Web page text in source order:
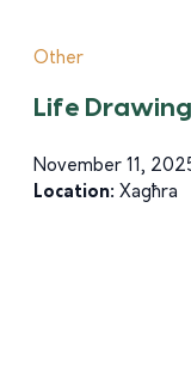
Other
Life Drawing
November 11,
Location: Xagħra